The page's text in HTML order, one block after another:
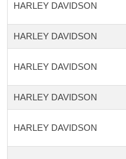
HARLEY DAVIDSON
HARLEY DAVIDSON
HARLEY DAVIDSON
HARLEY DAVIDSON
HARLEY DAVIDSON